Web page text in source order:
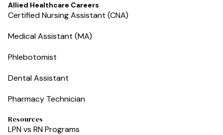
Allied Healthcare Careers
Certified Nursing Assistant (CNA)
Medical Assistant (MA)
Phlebotomist
Dental Assistant
Pharmacy Technician
Resources
LPN vs RN Programs